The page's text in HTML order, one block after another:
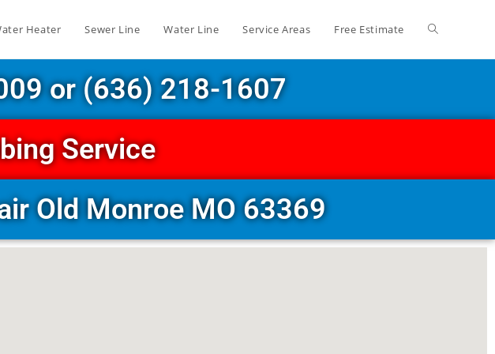
Heater Sewer Line Water Line Service Areas Free Estimate
or (636) 218-1607
Service
Old Monroe MO 63369